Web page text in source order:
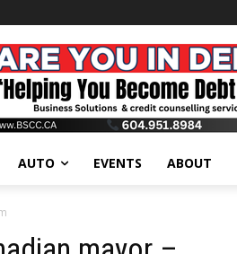
AUTO EVENTS ABOUT